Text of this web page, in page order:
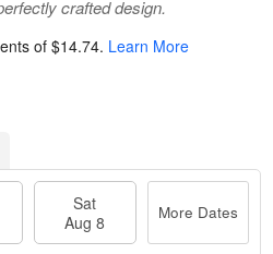
crafted design.
of $14.74. Learn More
Sat
Aug 8
More Dates